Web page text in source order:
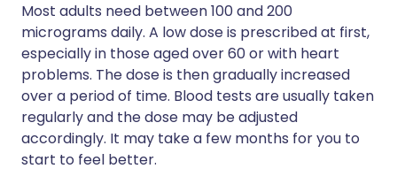
Most adults need between 100 and 200
micrograms daily. A low dose is prescribed at first,
especially in those aged over 60 or with heart
problems. The dose is then gradually increased
over a period of time. Blood tests are usually taken
regularly and the dose may be adjusted
accordingly. It may take a few months for you to
start to feel better.